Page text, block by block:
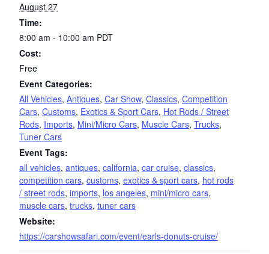
August 27
Time:
8:00 am - 10:00 am PDT
Cost:
Free
Event Categories:
All Vehicles, Antiques, Car Show, Classics, Competition
Cars, Customs, Exotics & Sport Cars, Hot Rods / Street
Rods, Imports, Mini/Micro Cars, Muscle Cars, Trucks,
Tuner Cars
Event Tags:
all vehicles, antiques, california, car cruise, classics,
competition cars, customs, exotics & sport cars, hot rods
/ street rods, imports, los angeles, mini/micro cars,
muscle cars, trucks, tuner cars
Website:
https://carshowsafari.com/event/earls-donuts-cruise/